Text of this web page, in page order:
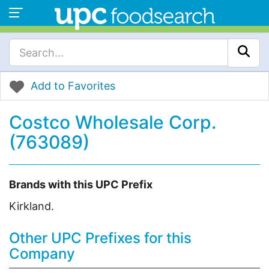
Add to Favorites
Costco Wholesale Corp.
(763089)
Brands with this UPC Prefix
Kirkland.
Other UPC Prefixes for this
Company